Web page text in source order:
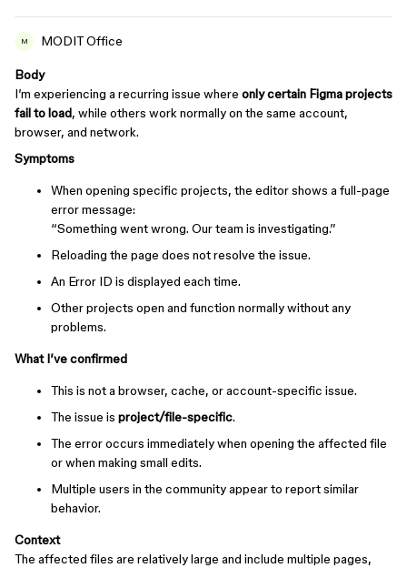
M MODIT Office
Body
I’m experiencing a recurring issue where only certain Figma projects
fail to load, while others work normally on the same account,
browser, and network.
Symptoms
When opening specific projects, the editor shows a full-page
error message:
“Something went wrong. Our team is investigating.”
Reloading the page does not resolve the issue.
An Error ID is displayed each time.
Other projects open and function normally without any
problems.
What I’ve confirmed
This is not a browser, cache, or account-specific issue.
The issue is project/file-specific.
The error occurs immediately when opening the affected file
or when making small edits.
Multiple users in the community appear to report similar
behavior.
Context
The affected files are relatively large and include multiple pages,